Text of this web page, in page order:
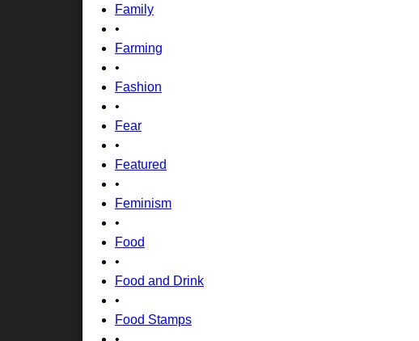
Family
•
Farming
•
Fashion
•
Fear
•
Featured
•
Feminism
•
Food
•
Food and Drink
•
Food Stamps